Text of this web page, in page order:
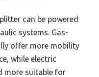
can be powered
systems. Gas-
offer more mobility
while electric
more suitable for